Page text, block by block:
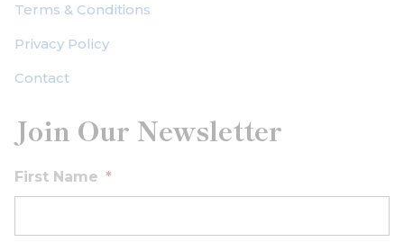
Terms & Conditions
Privacy Policy
Contact
Join Our Newsletter
First Name *